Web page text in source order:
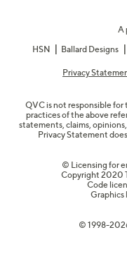
A
HSN
Ballard Designs
Privacy
QVC is not responsible
practices of the above
statements, claims,
Privacy Statement
© Licensing for
Copyright 2020
Code
Graphics
© 1998-